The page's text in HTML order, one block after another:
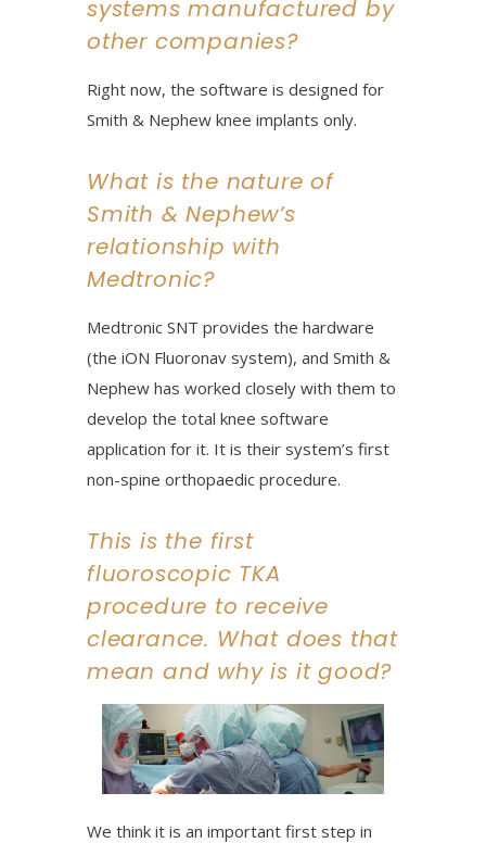
systems manufactured by
other companies?
Right now, the software is designed for
Smith & Nephew knee implants only.
What is the nature of
Smith & Nephew’s
relationship with
Medtronic?
Medtronic SNT provides the hardware
(the iON Fluoronav system), and Smith &
Nephew has worked closely with them to
develop the total knee software
application for it. It is their system’s first
non-spine orthopaedic procedure.
This is the first
fluoroscopic TKA
procedure to receive
clearance. What does that
mean and why is it good?
We think it is an important first step in